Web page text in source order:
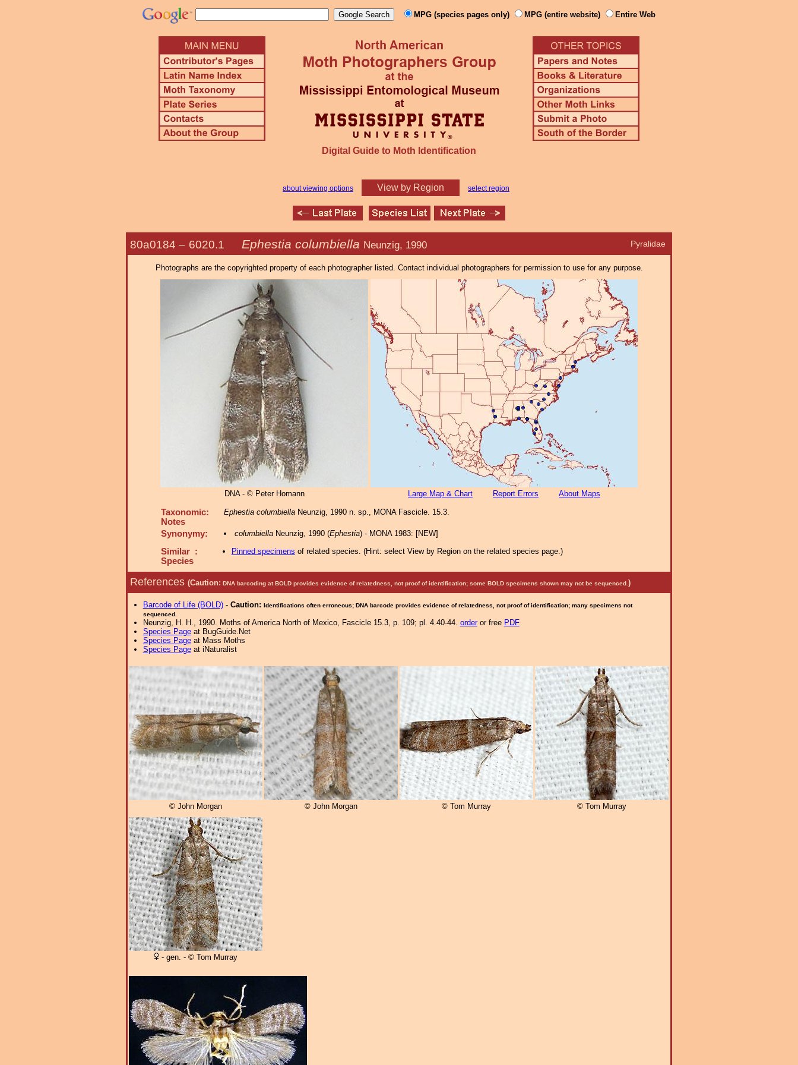
MPG (species pages only) MPG (entire website) Entire Web
Digital Guide to Moth Identification
about viewing options View by Region select region
Pyralidae
80a0184 – 6020.1 Ephestia columbiella Neunzig, 1990
Photographs are the copyrighted property of each photographer listed. Contact individual photographers for permission to use for any purpose.
DNA - © Peter Homann Large Map & Chart Report Errors About Maps
Taxonomic:
Notes
Ephestia columbiella Neunzig, 1990 n. sp., MONA Fascicle. 15.3.
Synonymy: columbiellaNeunzig, 1990 (Ephestia) - MONA 1983: [NEW]
Similar :
Species
Pinned specimens of related species. (Hint: select View by Region on the related species page.)
References (Caution: DNA barcoding at BOLD provides evidence of relatedness, not proof of identification; some BOLD specimens shown may not be sequenced. )
Barcode of Life (BOLD)- Caution: Identifications often erroneous; DNA barcode provides evidence of relatedness, not proof of identification; many specimens not
sequenced.
Neunzig, H. H., 1990. Moths of America North of Mexico, Fascicle 15.3, p. 109; pl. 4.40-44. orderor free PDF
Species Pageat BugGuide.Net
Species Pageat Mass Moths
Species Pageat iNaturalist
© John Morgan © John Morgan © Tom Murray © Tom Murray
- gen. - © Tom Murray